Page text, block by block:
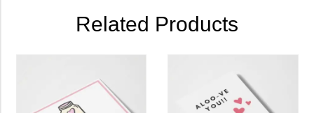
Related Products